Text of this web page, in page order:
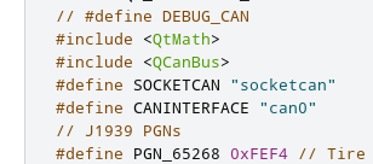
// #define DEBUG_CAN
#include
<QtMath>
#include
<QCanBus>
#define SOCKETCAN "socketcan"
#define CANINTERFACE "can0"
// J1939 PGNs
#define PGN_65268 0xFEF4
// Tire